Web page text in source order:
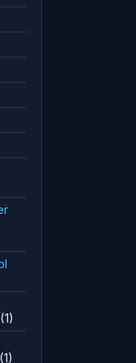
(1)
(1)